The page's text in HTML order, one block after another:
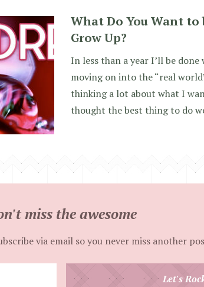
What Do You Want to
Grow Up?
In less than a year I’ll be
moving on into the “real
thinking a lot about what I
thought the best thing to do
miss the awesome
via email so you never miss another
Let's